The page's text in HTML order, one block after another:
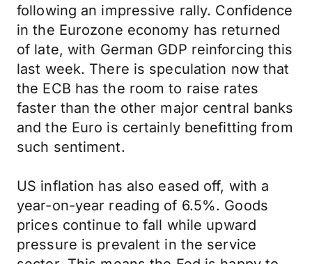
following an impressive rally. Confidence
in the Eurozone economy has returned
of late, with German GDP reinforcing this
last week. There is speculation now that
the ECB has the room to raise rates
faster than the other major central banks
and the Euro is certainly benefitting from
such sentiment.
US inflation has also eased off, with a
year-on-year reading of 6.5%. Goods
prices continue to fall while upward
pressure is prevalent in the service